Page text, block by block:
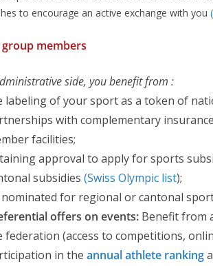
to encourage an active exchange with you
members
side, you benefit from :
labeling of your sport as a token of
with complementary
facilities;
approval to apply for sports
subsidies (Swiss Olympic list);
for regional or cantonal
offers on events: Benefit from
federation (access to competitions,
in the annual athlete ranking